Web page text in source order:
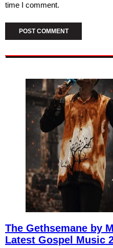
time I comment.
The Gethsemane by
Latest Gospel Music